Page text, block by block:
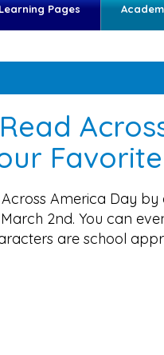
Learning Pages
America Day
2nd. You can
are school